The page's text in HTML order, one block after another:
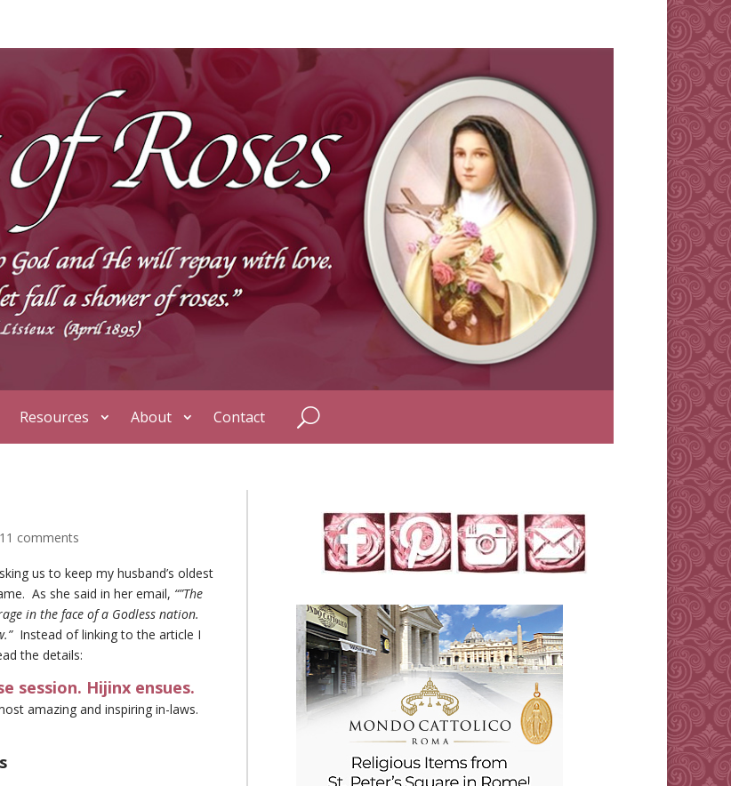
Resources About Contact
11 comments
us to keep my husband’s oldest
As she said in her email, “”The
in the face of a Godless nation.
Instead of linking to the article I
the details:
session. Hijinx ensues.
amazing and inspiring in-laws.